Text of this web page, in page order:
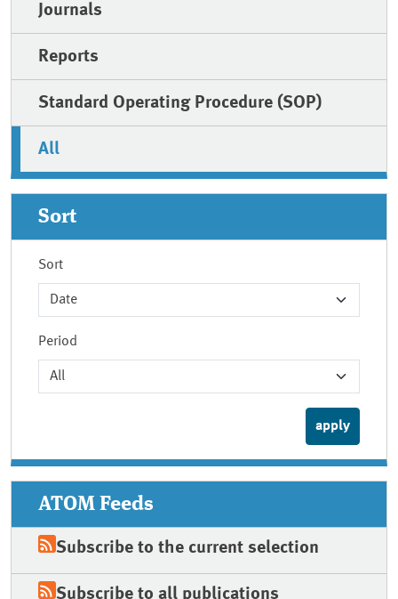
Journals
Reports
Standard Operating Procedure (SOP)
All
Sort
Sort
Period
ATOM Feeds
Subscribe to the current selection
Subscribe to all publications